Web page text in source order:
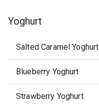
Yoghurt
Salted Caramel Yoghurt
Blueberry Yoghurt
Strawberry Yoghurt